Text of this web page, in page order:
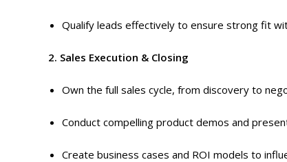
Qualify leads effectively to ensure strong fit
2. Sales Execution & Closing
Own the full sales cycle, from discovery to
Conduct compelling product demos and
Create business cases and ROI models to